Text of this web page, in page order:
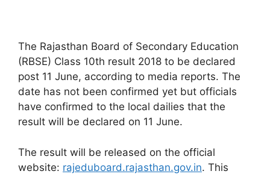
The Rajasthan Board of Secondary Education
(RBSE) Class 10th result 2018 to be declared
post 11 June, according to media reports. The
date has not been confirmed yet but officials
have confirmed to the local dailies that the
result will be declared on 11 June.
The result will be released on the official
website: rajeduboard.rajasthan.gov.in. This